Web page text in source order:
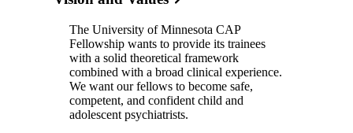
The University of Minnesota CAP
Fellowship wants to provide its trainees
with a solid theoretical framework
combined with a broad clinical experience.
We want our fellows to become safe,
competent, and confident child and
adolescent psychiatrists.